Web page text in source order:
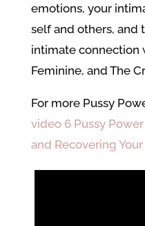
emotions, your
self and others, and
intimate connection
Feminine, and The
For more Pussy
video 6 Pussy
and Recovering Your